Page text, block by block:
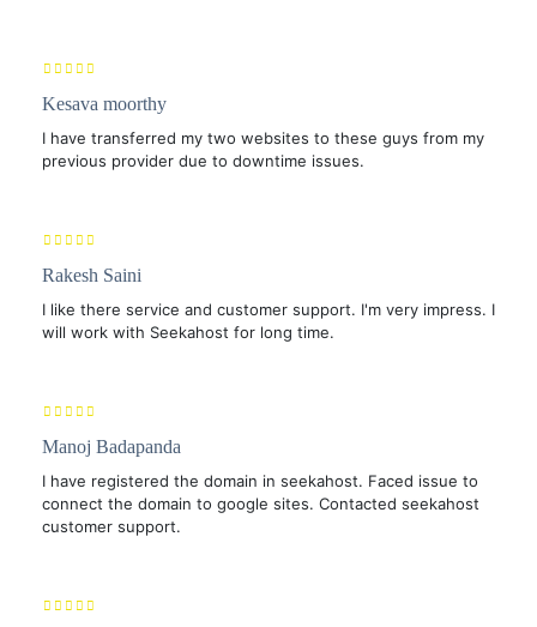
Kesava moorthy
I have transferred my two websites to these guys from my
previous provider due to downtime issues.
Rakesh Saini
I like there service and customer support. I'm very impress. I
will work with Seekahost for long time.
Manoj Badapanda
I have registered the domain in seekahost. Faced issue to
connect the domain to google sites. Contacted seekahost
customer support.